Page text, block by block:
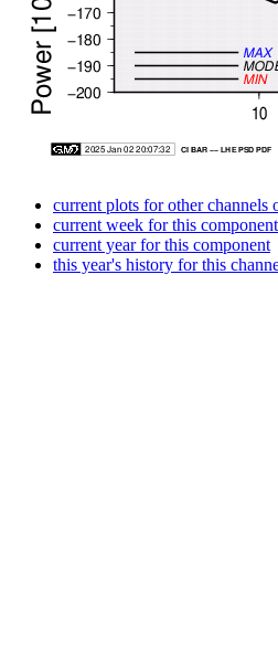
current plots for other channels
current week for this component
current year for this component
this year's history for this